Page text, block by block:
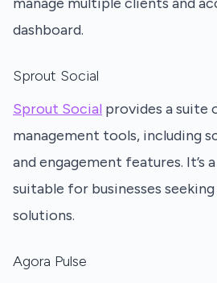
dashboard.
Sprout Social
Sprout Social provides a suite
management tools, including
and engagement features. It’s
suitable for businesses
solutions.
Agora Pulse